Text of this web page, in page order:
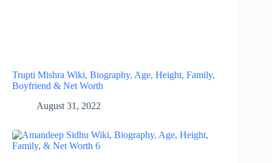
Trupti Mishra Wiki, Biography, Age, Height, Family,
Boyfriend & Net Worth
August 31, 2022